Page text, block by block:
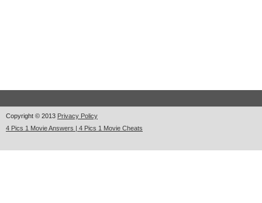
Copyright © 2013 Privacy Policy
4 Pics 1 Movie Answers | 4 Pics 1 Movie Cheats